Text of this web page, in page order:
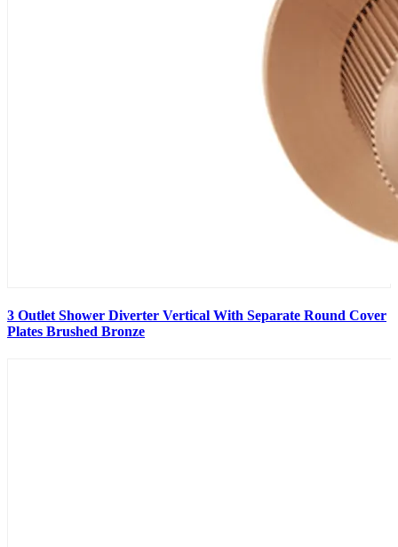
3 Outlet Shower Diverter Vertical With Separate Round Cover
Plates Brushed Bronze